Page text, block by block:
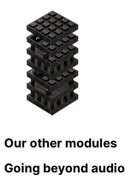
Our other modules
Going beyond audio